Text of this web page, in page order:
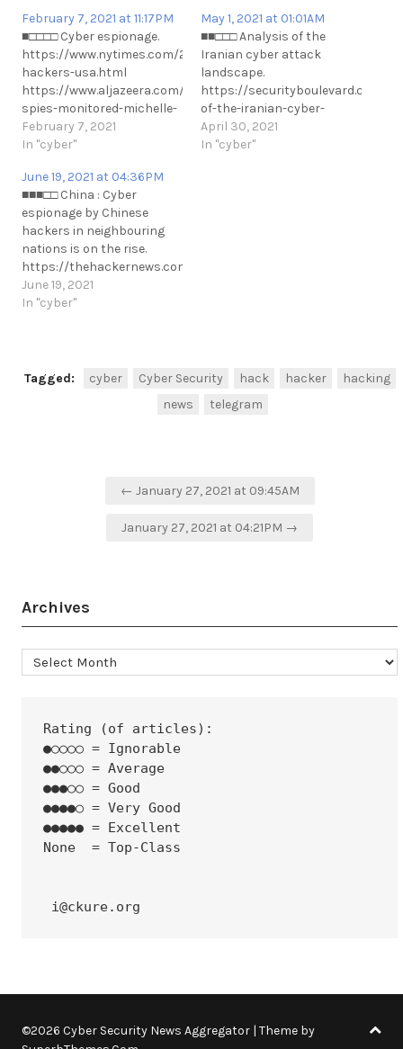
February 7, 2021 at 11:17PM
■□□□□ Cyber espionage.
https://www.nytimes.com/2021/02/06/technology/cyber-
hackers-usa.html
https://www.aljazeera.com/amp/news/2021/2/7/uae-
spies-monitored-michelle-
obama-sheikha-moza-
emails-report #Privacy
https://t.me/cKure/6808
February 7, 2021
In "cyber"
May 1, 2021 at 01:01AM
■■□□□ Analysis of the
Iranian cyber attack
landscape.
https://securityboulevard.com/
of-the-iranian-cyber-
attack-landscape/
https://t.me/cKure/7799
April 30, 2021
In "cyber"
June 19, 2021 at 04:36PM
■■■□□ China : Cyber
espionage by Chinese
hackers in neighbouring
nations is on the rise.
https://thehackernews.com/2021/06/cyber-
espionage-by-chinese-
hackers-in.html
June 19, 2021
In "cyber"
Tagged: cyber Cyber Security hack hacker
hacking
news
telegram
← January 27, 2021 at 09:45AM
January 27, 2021 at 04:21PM →
Archives
Archives
Rating (of articles):
●○○○○ = Ignorable
●●○○○ = Average
●●●○○ = Good
●●●●○ = Very Good
●●●●● = Excellent
None  = Top-Class
i@ckure.org
©2026 Cyber Security News Aggregator | Theme by